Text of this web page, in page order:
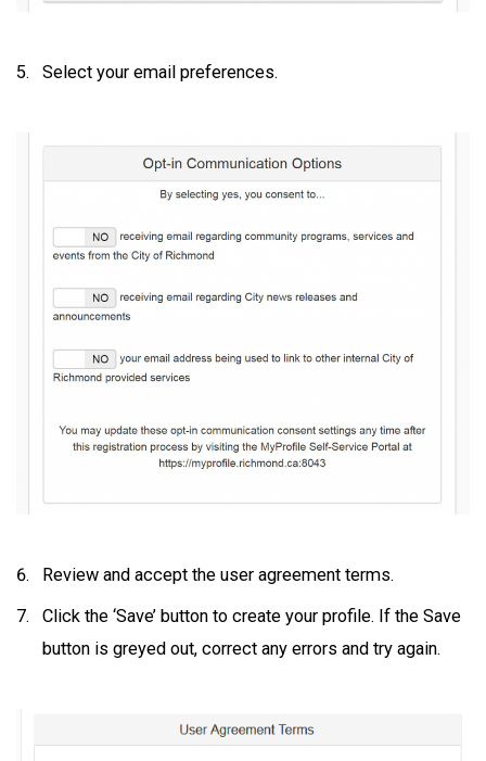
Select your email preferences.
Review and accept the user agreement terms.
Click the ‘Save’ button to create your profile. If the Save
button is greyed out, correct any errors and try again.